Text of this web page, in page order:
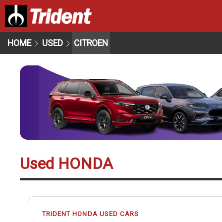
HOME USED CITROEN
Used HONDA
TRIDENT HONDA USED CARS